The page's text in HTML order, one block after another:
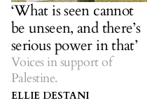
‘What is seen cannot
be unseen, and there’s
serious power in that’
Voices in support of
Palestine.
ELLIE DESTANI